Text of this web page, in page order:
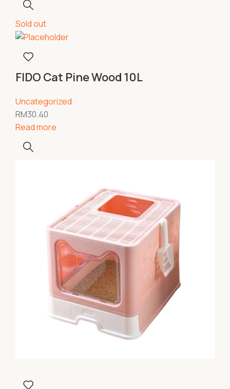
Sold out
FIDO Cat Pine Wood 10L
Uncategorized
RM30.40
Read more